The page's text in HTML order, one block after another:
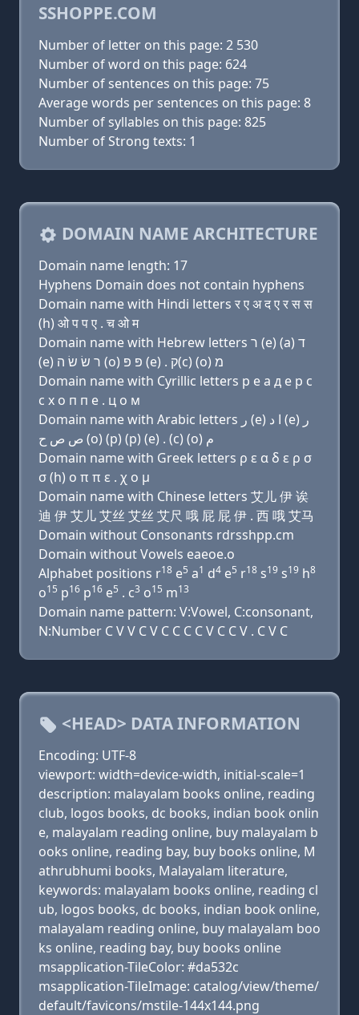
SSHOPPE.COM
Number of letter on this page: 2 530
Number of word on this page: 624
Number of sentences on this page: 75
Average words per sentences on this page: 8
Number of syllables on this page: 825
Number of Strong texts: 1
DOMAIN NAME ARCHITECTURE
Domain name length: 17
Hyphens Domain does not contain hyphens
Domain name with Hindi letters र ए अ द ए र स स
(h) ओ प प ए . च ओ म
Domain name with Hebrew letters ר (e) (a) ד
(e) ר שׂ שׂ ה (ο) פּ פּ (e) . ק(c) (ο) מ
Domain name with Cyrillic letters р e a д e р с
с х о п п e . ц о м
Domain name with Arabic letters ﺭ (e) ﺍ ﺩ (e) ﺭ
ﺹ ﺹ ﺡ (o) (p) (p) (e) . (c) (o) ﻡ
Domain name with Greek letters ρ ε α δ ε ρ σ
σ (h) ο π π ε . χ ο μ
Domain name with Chinese letters 艾儿 伊 诶
迪 伊 艾儿 艾丝 艾丝 艾尺 哦 屁 屁 伊 . 西 哦 艾马
Domain without Consonants rdrsshpp.cm
Domain without Vowels eaeoe.o
Alphabet positions r18 e5 a1 d4 e5 r18 s19 s19 h8
o15 p16 p16 e5 . c3 o15 m13
Domain name pattern: V:Vowel, C:consonant,
N:Number C V V C V C C C C V C C V . C V C
<HEAD> DATA INFORMATION
Encoding: UTF-8
viewport: width=device-width, initial-scale=1
description: malayalam books online, reading
club, logos books, dc books, indian book onlin
e, malayalam reading online, buy malayalam b
ooks online, reading bay, buy books online, M
athrubhumi books, Malayalam literature,
keywords: malayalam books online, reading cl
ub, logos books, dc books, indian book online,
malayalam reading online, buy malayalam boo
ks online, reading bay, buy books online
msapplication-TileColor: #da532c
msapplication-TileImage: catalog/view/theme/
default/favicons/mstile-144x144.png